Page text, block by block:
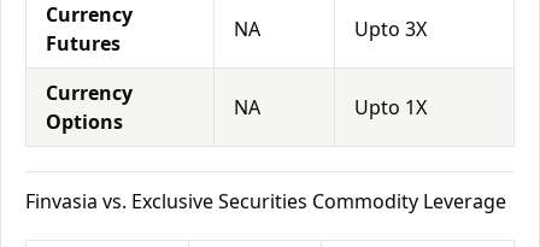
Currency
Futures
NA Upto 3X
Currency
Options
NA Upto 1X
Finvasia vs. Exclusive Securities Commodity Leverage